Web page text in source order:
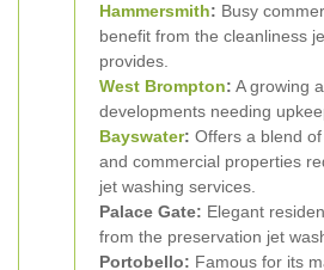
Hammersmith: Busy
benefit from the cleanliness
provides.
West Brompton: A growing
developments needing
Bayswater: Offers a blend
and commercial properties
jet washing services.
Palace Gate: Elegant
from the preservation jet
Portobello: Famous for its